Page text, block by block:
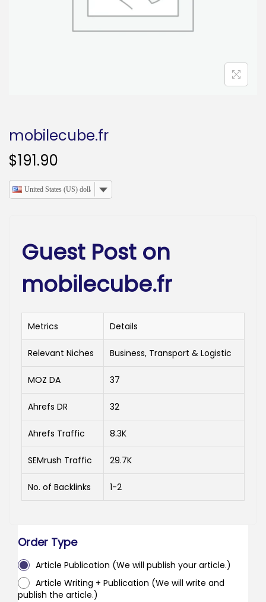
n
mobilecube.fr
$191.90
United States (US) dollar
Guest Post on
mobilecube.fr
Metrics Details
Relevant Niches Business, Transport & Logistic
MOZ DA 37
Ahrefs DR 32
Ahrefs Traffic 8.3K
SEMrush Traffic 29.7K
No. of Backlinks 1-2
Order Type
Article Publication (We will publish your article.)
Article Writing + Publication (We will write and
publish the article.)